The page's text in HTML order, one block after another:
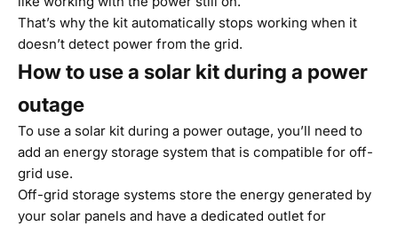
That’s why the kit automatically stops working when it
doesn’t detect power from the grid.
How to use a solar kit during a power
outage
To use a solar kit during a power outage, you’ll need to
add an energy storage system that is compatible for off-
grid use.
Off-grid storage systems store the energy generated by
your solar panels and have a dedicated outlet for